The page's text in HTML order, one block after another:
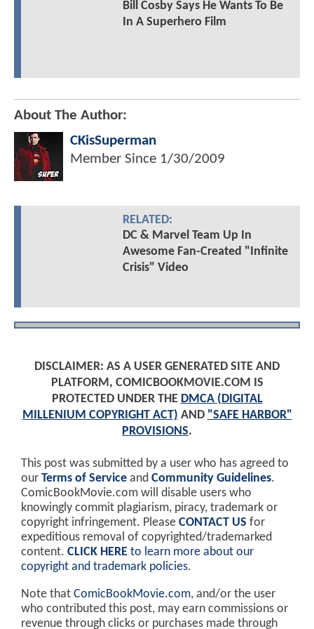
Bill Cosby Says He Wants To Be
In A Superhero Film
About The Author:
CKisSuperman
Member Since 1/30/2009
RELATED:
DC & Marvel Team Up In
Awesome Fan-Created "Infinite
Crisis" Video
DISCLAIMER: AS A USER GENERATED SITE AND
PLATFORM, COMICBOOKMOVIE.COM IS
PROTECTED UNDER THE DMCA (DIGITAL
MILLENIUM COPYRIGHT ACT) AND "SAFE HARBOR"
PROVISIONS.
This post was submitted by a user who has agreed to
our Terms of Service and Community Guidelines.
ComicBookMovie.com will disable users who
knowingly commit plagiarism, piracy, trademark or
copyright infringement. Please CONTACT US for
expeditious removal of copyrighted/trademarked
content. CLICK HERE to learn more about our
copyright and trademark policies.
Note that ComicBookMovie.com, and/or the user
who contributed this post, may earn commissions or
revenue through clicks or purchases made through